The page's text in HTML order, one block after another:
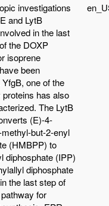
investigations
and LytB
in the last
the DOXP
isoprene
been
one of the
has also
The LytB
(E)-4-
but-2-enyl
(HMBPP) to
diphosphate (IPP)
diphosphate
the last step of
for